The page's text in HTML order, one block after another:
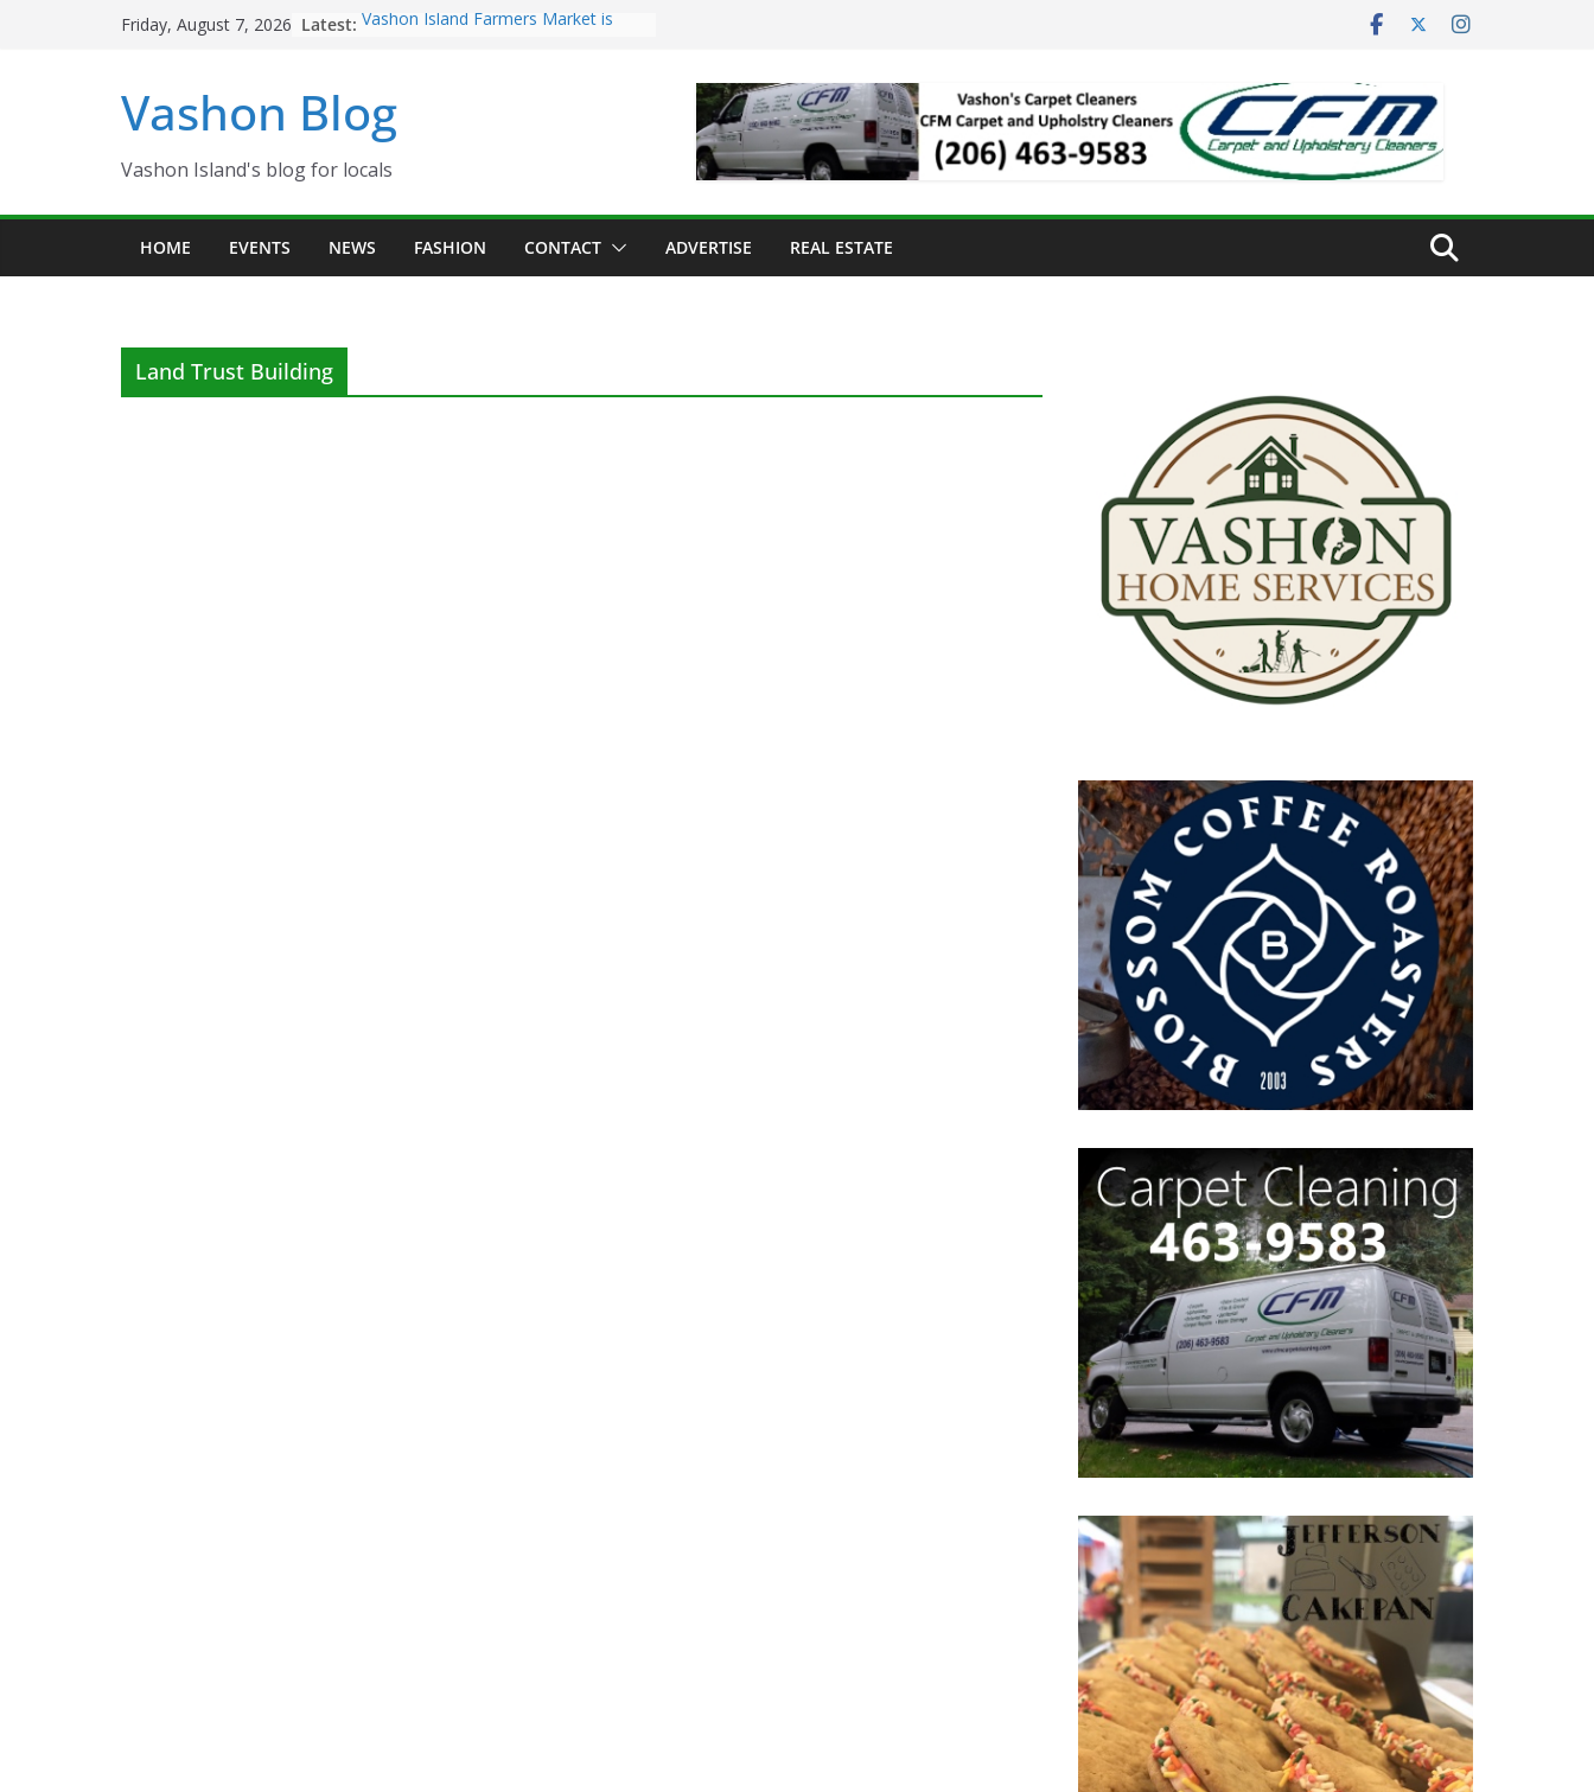
Friday, August 7, 2026 Latest: Vashon Island Farmers Market is
Eagles Thanksgiving Dinner
Spinnaker Building sold to Sea Mar
Community Health Centers
Festival is ON!!
Vashon Blog
Vashon Island's blog for locals
HOME EVENTS NEWS FASHION CONTACT ADVERTISE REAL ESTATE
Land Trust Building